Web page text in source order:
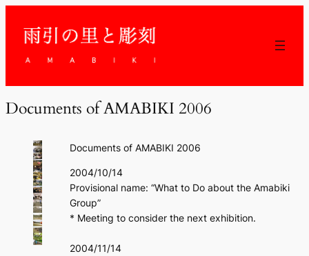
Documents of AMABIKI 2006
Documents of AMABIKI 2006
2004/10/14
Provisional name: “What to Do about the Amabiki
Group”
* Meeting to consider the next exhibition.
2004/11/14